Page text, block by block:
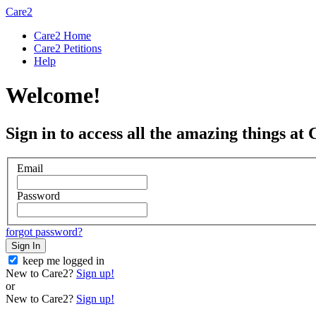
Care2
Care2 Home
Care2 Petitions
Help
Welcome!
Sign in to access all the amazing things at
Email
Password
forgot password?
Sign In
keep me logged in
New to Care2? Sign up!
or
New to Care2? Sign up!